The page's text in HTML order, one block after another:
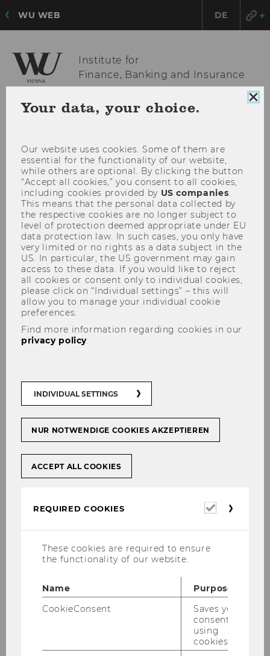
WU WEB DE
Institute for
Finance, Banking and Insurance
Univ. Prof. Dr. Christian Laux
christian.laux@wu.ac.at
Your data, your choice.
Our website uses cookies. Some of them are
essential for the functionality of our website,
while others are optional. By clicking the button
“Accept all cookies,” you consent to all cookies,
including cookies provided by US companies.
This means that the personal data collected by
the respective cookies are no longer subject to
level of protection deemed appropriate under EU
data protection law. In such cases, you only have
very limited or no rights as a data subject in the
US. In particular, the US government may gain
access to these data. If you would like to reject
all cookies or consent only to individual cookies,
please click on “Individual settings” – this will
allow you to manage your individual cookie
preferences.
Find more information regarding cookies in our
privacy policy.
INDIVIDUAL SETTINGS
NUR NOTWENDIGE COOKIES AKZEPTIEREN
ACCEPT ALL COOKIES
REQUIRED COOKIES
Required
These cookies are required to ensure
the functionality of our website.
Name
Purpose
CookieConsent
Saves your
consent to
using
cookies.